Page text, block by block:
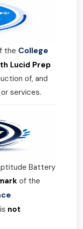
the College
Lucid Prep
of, and
services.
Battery
of the
not